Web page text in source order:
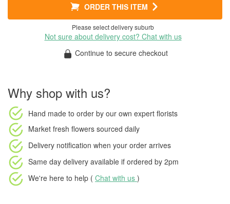
ORDER THIS ITEM
Please select delivery suburb
Not sure about delivery cost? Chat with us
Continue to secure checkout
Why shop with us?
Hand made to order by our own expert florists
Market fresh flowers sourced daily
Delivery notification when your order arrives
Same day delivery available if ordered by 2pm
We're here to help ( Chat with us )